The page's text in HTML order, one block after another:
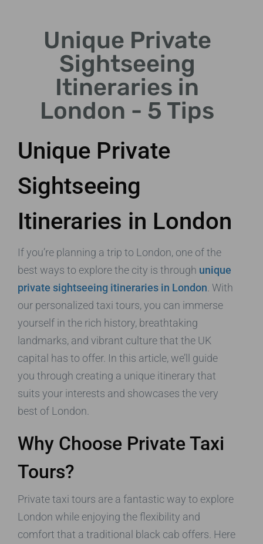
Visit famous sites like Big
Ben and Buckingham Palace.
Unique Private
Sightseeing
Itineraries in
London - 5 Tips
Unique Private
Sightseeing
Itineraries in London
If you’re planning a trip to London, one of the
best ways to explore the city is through unique
private sightseeing itineraries in London . With
our personalized taxi tours, you can immerse
yourself in the rich history, breathtaking
landmarks, and vibrant culture that the UK
capital has to offer. In this article, we’ll guide
you through creating a unique itinerary that
suits your interests and showcases the very
best of London.
Why Choose Private Taxi
Tours?
Private taxi tours are a fantastic way to explore
London while enjoying the flexibility and
comfort that a traditional black cab offers. Here